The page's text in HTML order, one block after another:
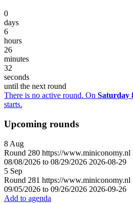
0
days
6
hours
26
minutes
32
seconds
until the next round
There is no active round. On Saturday
starts.
Upcoming rounds
8 Aug
Round 280 https://www.miniconomy.nl
08/08/2026 to 08/29/2026 2026-08-29
5 Sep
Round 281 https://www.miniconomy.nl
09/05/2026 to 09/26/2026 2026-09-26
Add to agenda